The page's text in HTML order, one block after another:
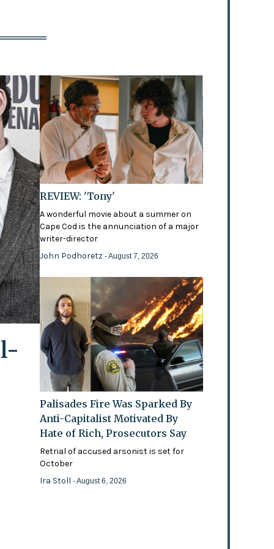
REVIEW: 'Tony'
A wonderful movie about a summer on
Cape Cod is the annunciation of a major
writer-director
John Podhoretz- August 7, 2026
Palisades Fire Was Sparked By
Anti-Capitalist Motivated By
Hate of Rich, Prosecutors Say
Retrial of accused arsonist is set for
October
Ira Stoll- August 6, 2026